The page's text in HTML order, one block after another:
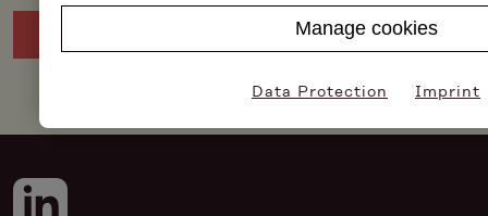
Manage cookies
Data Protection Imprint